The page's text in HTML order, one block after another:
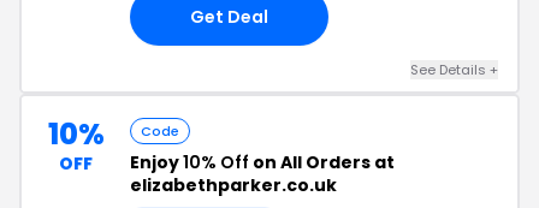
Get Deal
See Details +
10%
OFF
Code
Enjoy10% Off on All Orders at
elizabethparker.co.uk